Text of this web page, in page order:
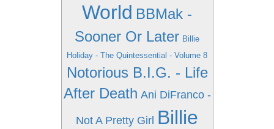
World BBMak -
Sooner Or Later Billie
Holiday - The Quintessential - Volume 8
Notorious B.I.G. - Life
After Death Ani DiFranco -
Not A Pretty Girl Billie